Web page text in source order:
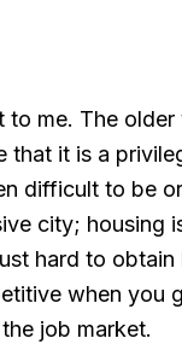
to me. The
that it is a
difficult to be
city; housing
hard to
when you
job market.